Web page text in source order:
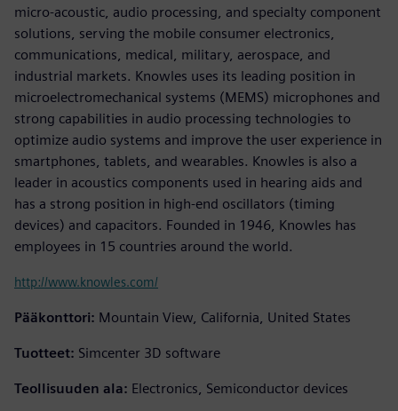
micro-acoustic, audio processing, and specialty component
solutions, serving the mobile consumer electronics,
communications, medical, military, aerospace, and
industrial markets. Knowles uses its leading position in
microelectromechanical systems (MEMS) microphones and
strong capabilities in audio processing technologies to
optimize audio systems and improve the user experience in
smartphones, tablets, and wearables. Knowles is also a
leader in acoustics components used in hearing aids and
has a strong position in high-end oscillators (timing
devices) and capacitors. Founded in 1946, Knowles has
employees in 15 countries around the world.
http://www.knowles.com/
Pääkonttori: Mountain View, California, United States
Tuotteet: Simcenter 3D software
Teollisuuden ala: Electronics, Semiconductor devices